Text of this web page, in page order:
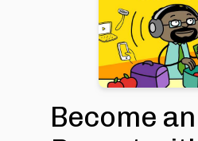
Become